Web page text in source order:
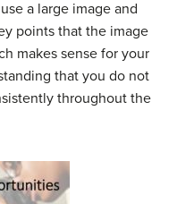
a large image and
points that the image
makes sense for your
that you do not
throughout the